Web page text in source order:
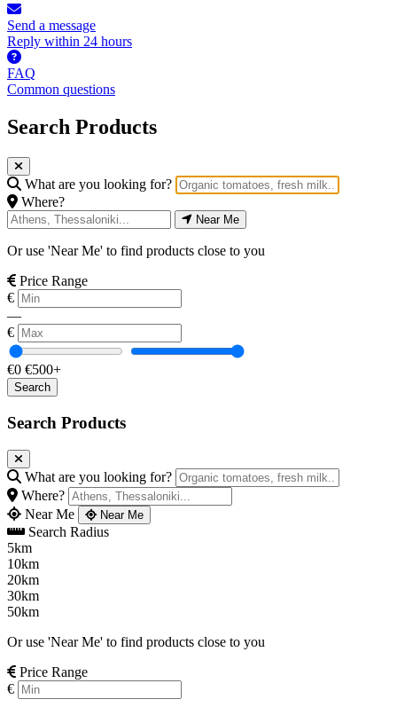
Send a message
Reply within 24 hours
FAQ
Common questions
Search Products
What are you looking for?
Where?
Near Me
Or use 'Near Me' to find products close to you
Price Range
€
—
€
€0 €500+
Search Products
What are you looking for?
Where?
Near Me
Near Me
Search Radius
5km
10km
20km
30km
50km
Or use 'Near Me' to find products close to you
Price Range
€